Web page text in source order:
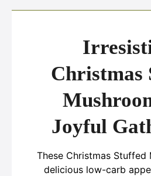
Christmas
Joyful
These Christmas Stuffed
delicious low-carb